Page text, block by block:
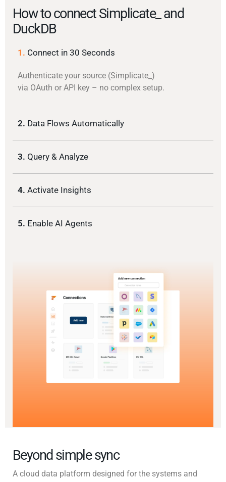
How to connect Simplicate_ and
DuckDB
1. Connect in 30 Seconds
Authenticate your source (Simplicate_)
via OAuth or API key – no complex setup.
2. Data Flows Automatically
3. Query & Analyze
4. Activate Insights
5. Enable AI Agents
Beyond simple sync
A cloud data platform designed for the systems and